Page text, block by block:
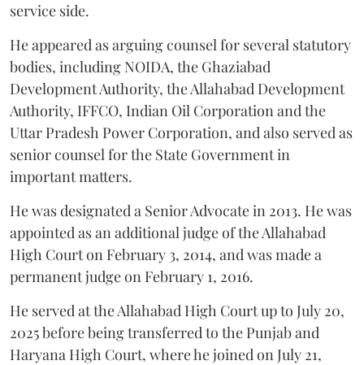
service side.
He appeared as arguing counsel for several statutory
bodies, including NOIDA, the Ghaziabad
Development Authority, the Allahabad Development
Authority, IFFCO, Indian Oil Corporation and the
Uttar Pradesh Power Corporation, and also served as
senior counsel for the State Government in
important matters.
He was designated a Senior Advocate in 2013. He was
appointed as an additional judge of the Allahabad
High Court on February 3, 2014, and was made a
permanent judge on February 1, 2016.
He served at the Allahabad High Court up to July 20,
2025 before being transferred to the Punjab and
Haryana High Court, where he joined on July 21,